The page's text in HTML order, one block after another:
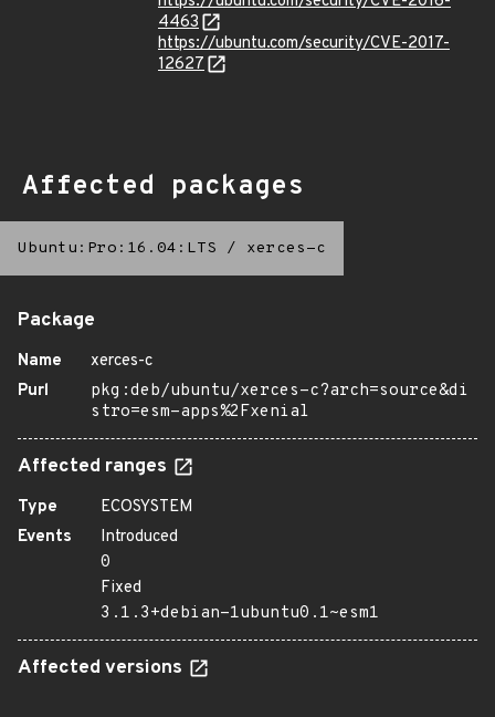
4463
https://ubuntu.com/security/CVE-2017-
12627
Affected packages
Ubuntu:Pro:16.04:LTS / xerces-c
Package
Name
xerces-c
Purl
pkg:deb/ubuntu/xerces-c?arch=source&di
stro=esm-apps%2Fxenial
Affected ranges
Type
ECOSYSTEM
Events
Introduced
0
Fixed
3.1.3+debian-1ubuntu0.1~esm1
Affected versions